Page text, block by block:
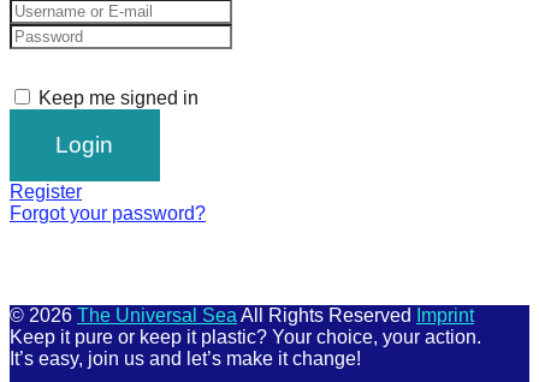
Keep me signed in
Register
Forgot your password?
© 2026 The Universal Sea All Rights Reserved
Imprint
Keep it pure or keep it plastic? Your choice, your action.
It’s easy, join us and let’s make it change!